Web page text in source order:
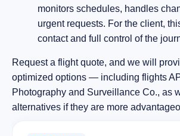
monitors schedules, handles
urgent requests. For the client,
contact and full control of the
Request a flight quote, and we will
optimized options — including flights
Photography and Surveillance Co., as
alternatives if they are more